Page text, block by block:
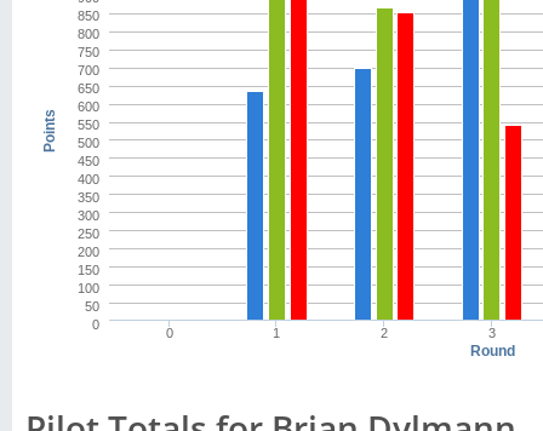
Round
Points
0 1 2 3
0
50
100
150
200
250
300
350
400
450
500
550
600
650
700
750
800
850